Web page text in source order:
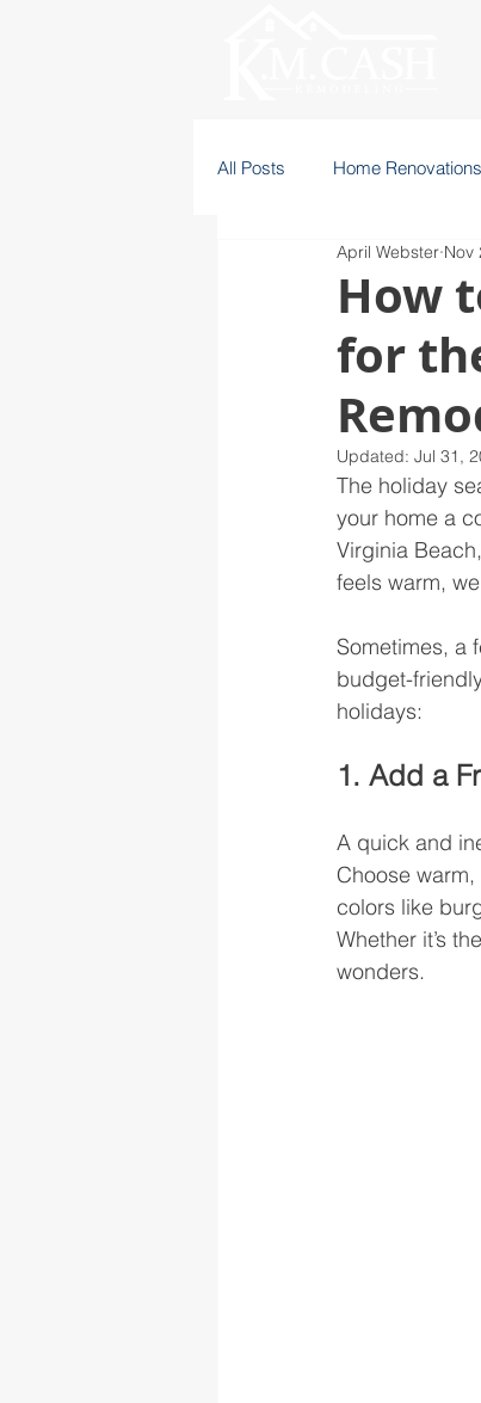
All Posts Home Renovations
How
for
April Webster Nov
Updated: Jul 31,
The holiday
your home a
Virginia
feels warm,
Sometimes, a
budget-
holidays:
1. Add a
A quick and
Choose
colors like
Whether it’s
wonders.